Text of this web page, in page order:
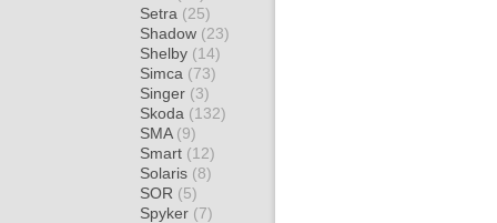
Setra (25)
Shadow (23)
Shelby (14)
Simca (73)
Singer (3)
Skoda (132)
SMA (9)
Smart (12)
Solaris (8)
SOR (5)
Spyker (7)